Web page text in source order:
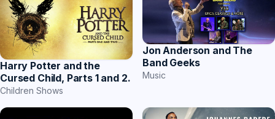
Harry Potter and the
Cursed Child, Parts 1 and 2.
Children Shows
Jon Anderson and The
Band Geeks
Music